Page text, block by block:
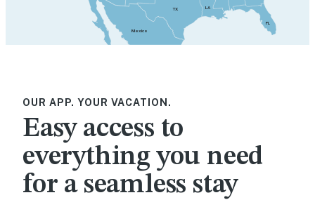
FL
LA
TX
Mexico
OUR APP. YOUR VACATION.
Easy access to
everything you need
for a seamless stay